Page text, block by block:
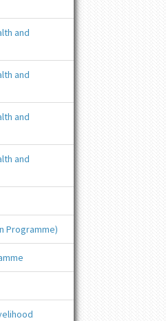
and
and
and
and
Programme)